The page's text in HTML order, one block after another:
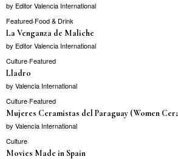
by Editor Valencia International
Featured·Food & Drink
La Venganza de Maliche
by Editor Valencia International
Culture·Featured
Lladro
by Valencia International
Culture·Featured
Mujeres Ceramistas del Paraguay (Women
by Valencia International
Culture
Movies Made in Spain